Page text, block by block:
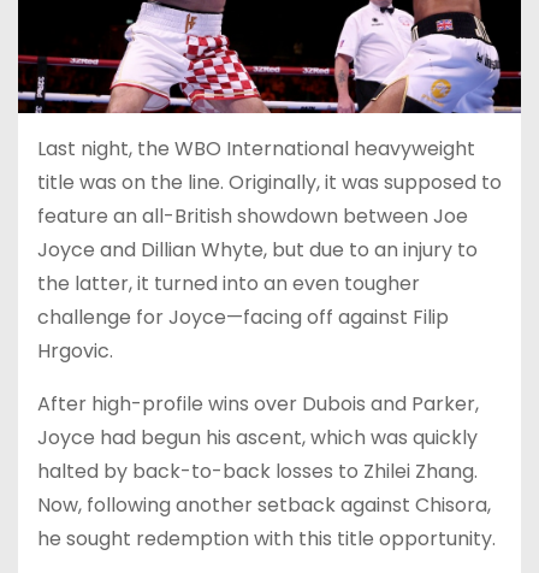
Last night, the WBO International heavyweight
title was on the line. Originally, it was supposed to
feature an all-British showdown between Joe
Joyce and Dillian Whyte, but due to an injury to
the latter, it turned into an even tougher
challenge for Joyce—facing off against Filip
Hrgovic.
After high-profile wins over Dubois and Parker,
Joyce had begun his ascent, which was quickly
halted by back-to-back losses to Zhilei Zhang.
Now, following another setback against Chisora,
he sought redemption with this title opportunity.